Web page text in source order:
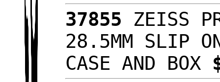
37855 ZEISS
28.5MM SLIP
CASE AND BOX